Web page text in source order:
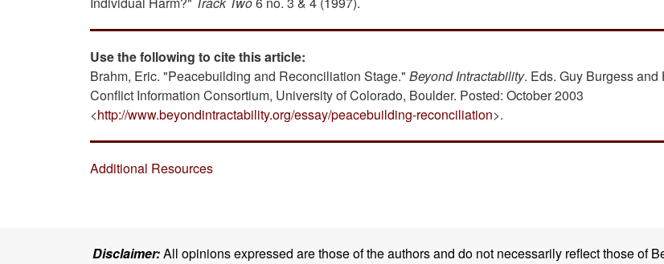
Use the following to cite this article:
Brahm, Eric. "Peacebuilding and Reconciliation Stage." Beyond Intractability. Eds. Guy Burgess and
Conflict Information Consortium, University of Colorado, Boulder. Posted: October 2003
<http://www.beyondintractability.org/essay/peacebuilding-reconciliation>.
Additional Resources
Disclaimer:All opinions expressed are those of the authors and do not necessarily reflect those of